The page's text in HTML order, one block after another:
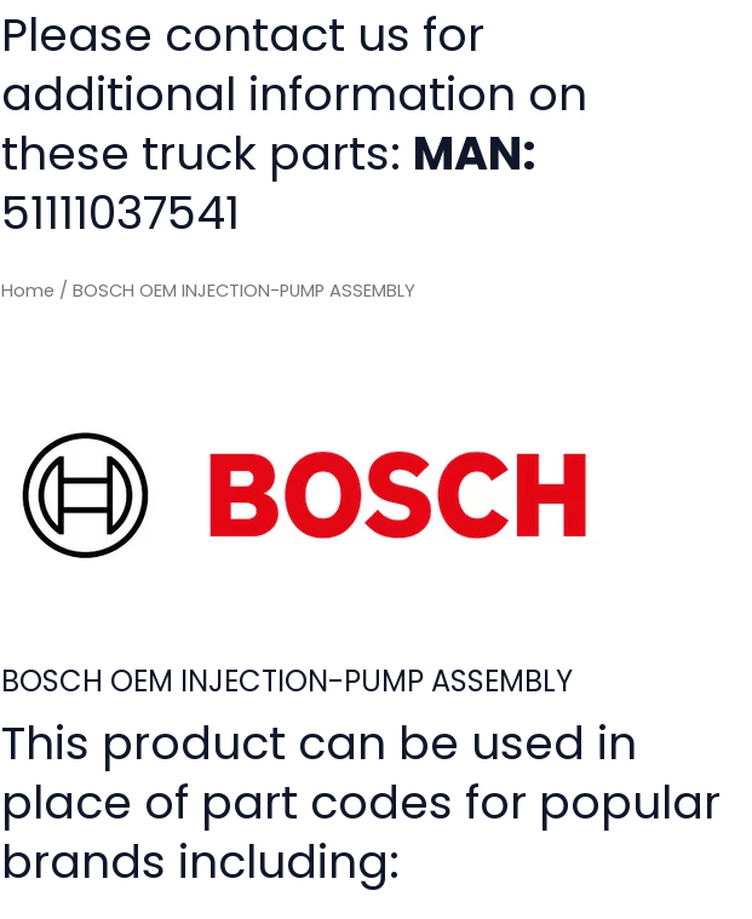
Please contact us for
additional information on
these truck parts: MAN:
51111037541
Home / BOSCH OEM INJECTION-PUMP ASSEMBLY
BOSCH OEM INJECTION-PUMP ASSEMBLY
This product can be used in
place of part codes for popular
brands including: